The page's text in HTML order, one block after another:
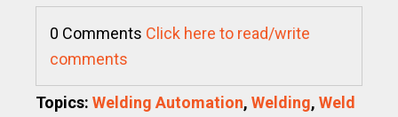
0 Comments Click here to read/write
comments
Topics: Welding Automation, Welding, Weld